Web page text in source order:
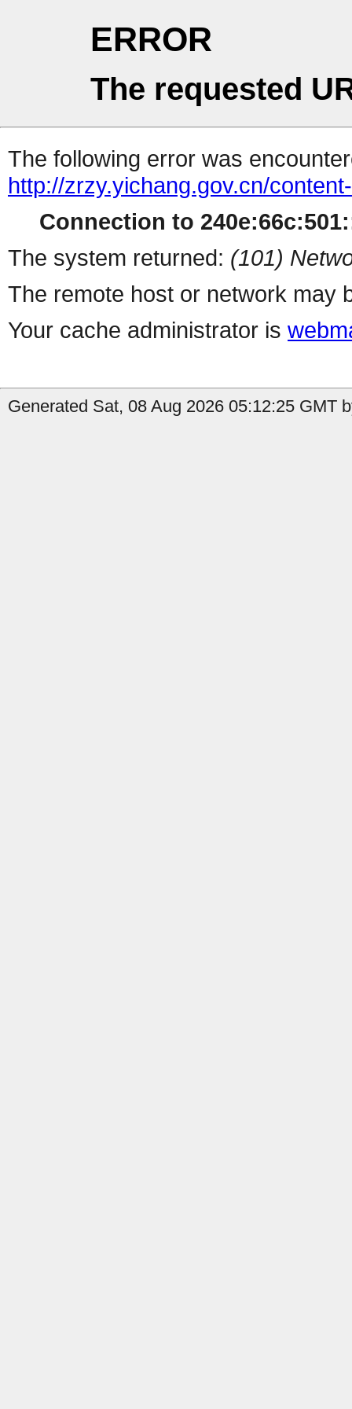
ERROR
The requested
The following error was
http://zrzy.yichang.gov.cn/
Connection to
The system returned: (101)
The remote host or network may
Your cache administrator is
Generated Sat, 08 Aug 2026 05:12:25 GMT